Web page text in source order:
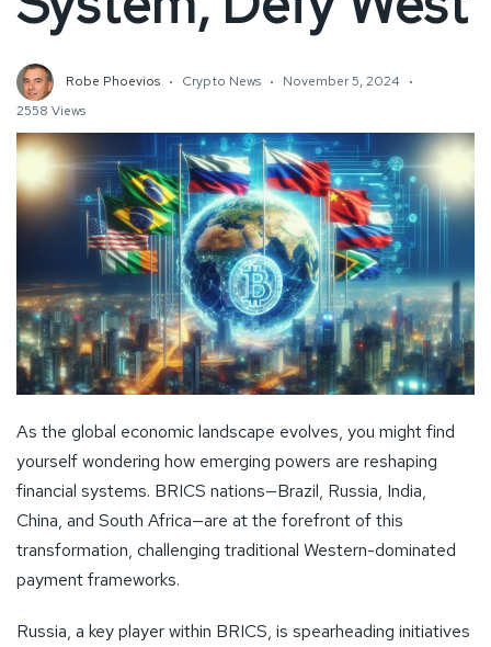
Robe Phoevios Crypto News
November 5, 2024
2558 Views
As the global economic landscape evolves, you might find
yourself wondering how emerging powers are reshaping
financial systems. BRICS nations—Brazil, Russia, India,
China, and South Africa—are at the forefront of this
transformation, challenging traditional Western-dominated
payment frameworks.
Russia, a key player within BRICS, is spearheading initiatives